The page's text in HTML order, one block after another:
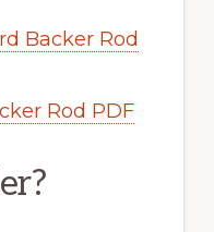
Backer Rod
Rod PDF